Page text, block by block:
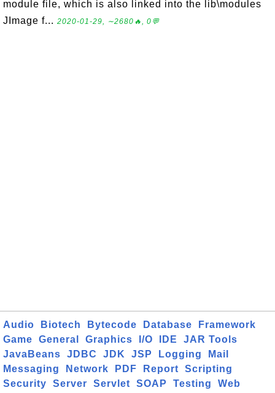
module file, which is also linked into the lib\modules
JImage f... 2020-01-29, ∼2680🔥, 0💬
Audio Biotech Bytecode Database
Framework
Game
General Graphics I/O IDE
JAR Tools
JavaBeans
JDBC JDK JSP Logging
Mail
Messaging
Network PDF Report
Scripting
Security
Server Servlet SOAP Testing Web